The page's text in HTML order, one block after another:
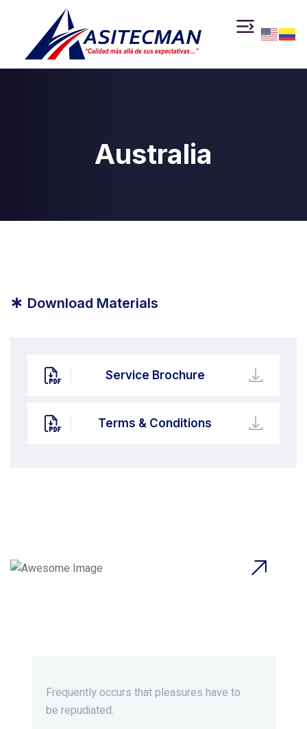
Australia
* Download Materials
Service Brochure
Terms & Conditions
Frequently occurs that pleasures have to
be repudiated.